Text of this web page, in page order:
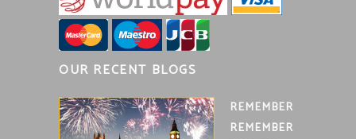
OUR RECENT BLOGS
REMEMBER
REMEMBER